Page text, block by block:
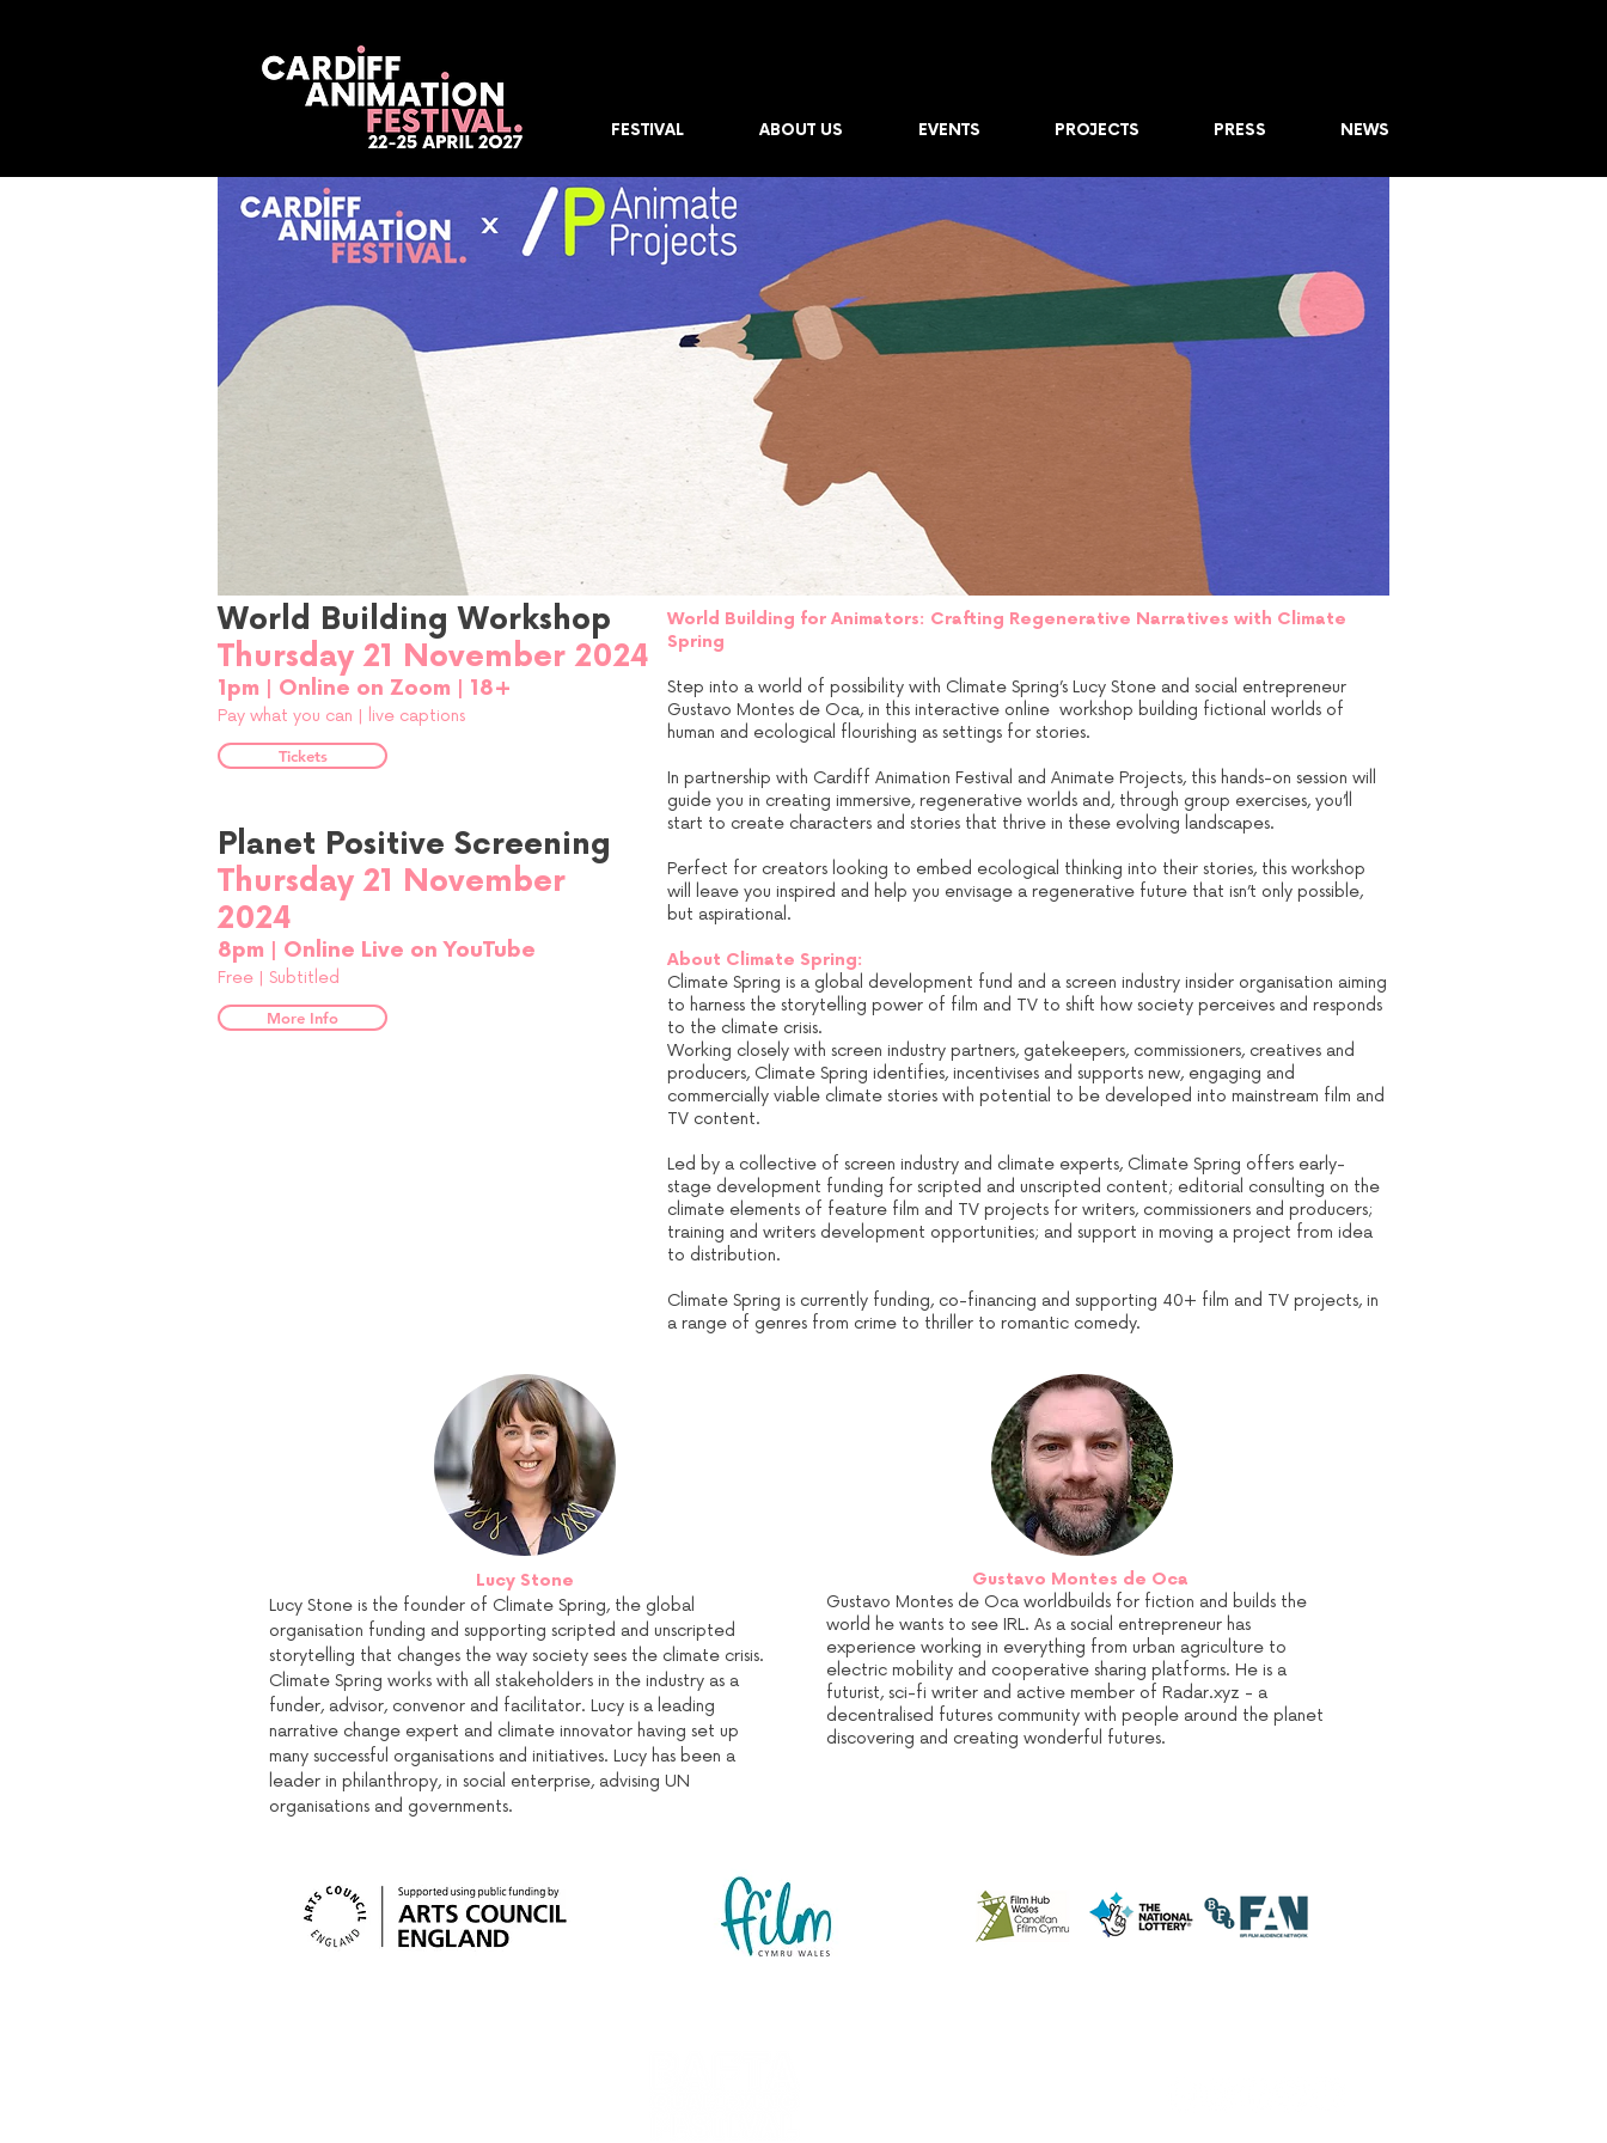
FESTIVAL ABOUT US EVENTS PROJECTS PRESS NEWS
World Building Workshop
Thursday 21 November 2024
1pm | Online on Zoom | 18+
Pay what you can | live captions
Tickets
Planet Positive Screening
Thursday 21 November
2024
8pm | Online Live on YouTube
Free | Subtitled
More Info
World Building for Animators: Crafting Regenerative Narratives with Climate
Spring
Step into a world of possibility with Climate Spring’s Lucy Stone and social entrepreneur
Gustavo Montes de Oca, in this interactive online workshop building fictional worlds of
human and ecological flourishing as settings for stories.
In partnership with Cardiff Animation Festival and Animate Projects, this hands-on session will
guide you in creating immersive, regenerative worlds and, through group exercises, you’ll
start to create characters and stories that thrive in these evolving landscapes.
Perfect for creators looking to embed ecological thinking into their stories, this workshop
will leave you inspired and help you envisage a regenerative future that isn’t only possible,
but aspirational.
About Climate Spring:
Climate Spring is a global development fund and a screen industry insider organisation aiming
to harness the storytelling power of film and TV to shift how society perceives and responds
to the climate crisis.
Working closely with screen industry partners, gatekeepers, commissioners, creatives and
producers, Climate Spring identifies, incentivises and supports new, engaging and
commercially viable climate stories with potential to be developed into mainstream film and
TV content.
Led by a collective of screen industry and climate experts, Climate Spring offers early-
stage development funding for scripted and unscripted content; editorial consulting on the
climate elements of feature film and TV projects for writers, commissioners and producers;
training and writers development opportunities; and support in moving a project from idea
to distribution.
Climate Spring is currently funding, co-financing and supporting 40+ film and TV projects, in
a range of genres from crime to thriller to romantic comedy.
Lucy Stone
Lucy Stone is the founder of Climate Spring, the global
organisation funding and supporting scripted and unscripted
storytelling that changes the way society sees the climate crisis.
Climate Spring works with all stakeholders in the industry as a
funder, advisor, convenor and facilitator. Lucy is a leading
narrative change expert and climate innovator having set up
many successful organisations and initiatives. Lucy has been a
leader in philanthropy, in social enterprise, advising UN
organisations and governments.
Gustavo Montes de Oca
Gustavo Montes de Oca worldbuilds for fiction and builds the
world he wants to see IRL. As a social entrepreneur has
experience working in everything from urban agriculture to
electric mobility and cooperative sharing platforms. He is a
futurist, sci-fi writer and active member of Radar.xyz - a
decentralised futures community with people around the planet
discovering and creating wonderful futures.